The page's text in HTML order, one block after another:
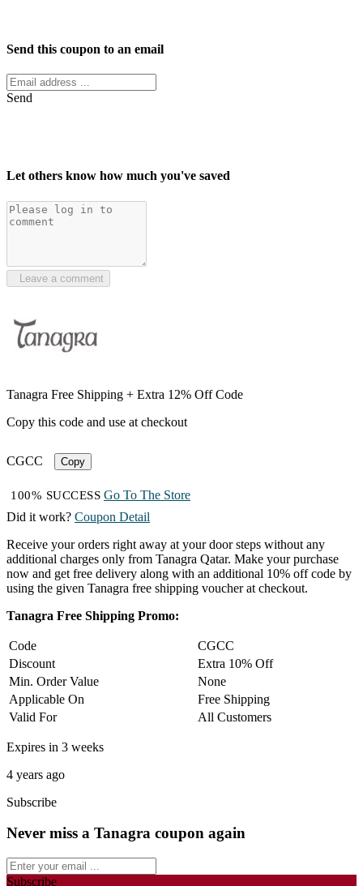
Send this coupon to an email
Send
Let others know how much you've saved
Leave a comment
Tanagra Free Shipping + Extra 12% Off Code
Copy this code and use at checkout
CGCC Copy
100% SUCCESS Go To The Store
Did it work? Coupon Detail
Receive your orders right away at your door steps without any
additional charges only from Tanagra Qatar. Make your purchase
now and get free delivery along with an additional 10% off code by
using the given Tanagra free shipping voucher at checkout.
Tanagra Free Shipping Promo:
Code
CGCC
Discount
Extra 10% Off
Min. Order Value
None
Applicable On
Free Shipping
Valid For
All Customers
Expires in 3 weeks
4 years ago
Subscribe
Never miss a Tanagra coupon again
Subscribe